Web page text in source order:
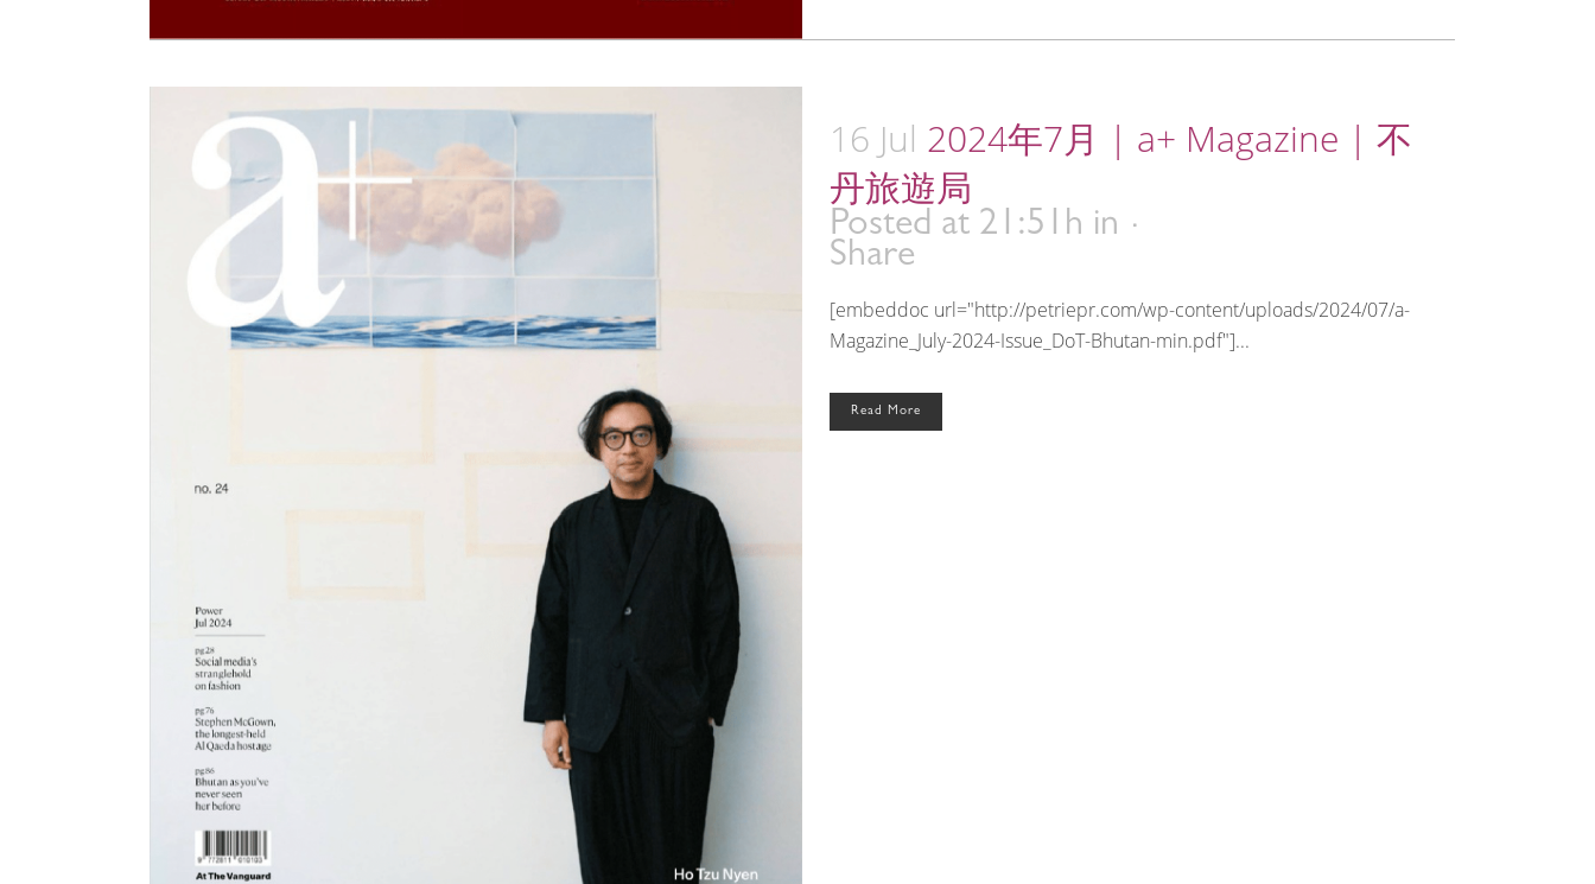
16 Jul 2024年7月 | a+ Magazine | 不
丹旅遊局
Posted at 21:51h in
Share
[embeddoc url="http://petriepr.com/wp-content/uploads/2024/07/a-
Magazine_July-2024-Issue_DoT-Bhutan-min.pdf"]...
Read More